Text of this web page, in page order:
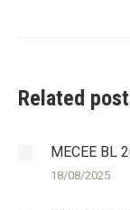
Related
MECEE BL
18/08/2025